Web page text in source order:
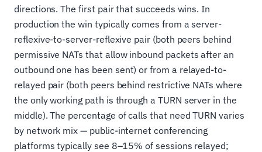
directions. The first pair that succeeds wins. In
production the win typically comes from a server-
reflexive-to-server-reflexive pair (both peers behind
permissive NATs that allow inbound packets after an
outbound one has been sent) or from a relayed-to-
relayed pair (both peers behind restrictive NATs where
the only working path is through a TURN server in the
middle). The percentage of calls that need TURN varies
by network mix — public-internet conferencing
platforms typically see 8–15% of sessions relayed;